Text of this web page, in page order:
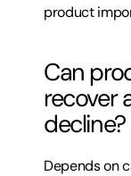
product
Can
recover
decline?
Depends on